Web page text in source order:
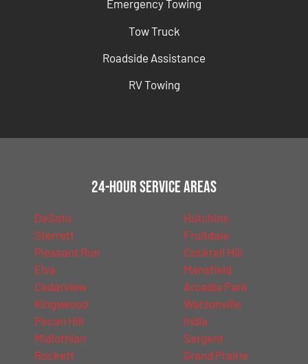
Emergency Towing
Tow Truck
Roadside Assistance
RV Towing
24-Hour Service Areas
DeSoto
Sterrett
Pleasant Run
Elva
Cedarview
Kingswood
Pecan Hill
Midlothian
Rockett
Hutchins
Fruitdale
Cockrell Hill
Mansfield
Arcadia Park
Watsonville
India
Sargent
Grand Prairie